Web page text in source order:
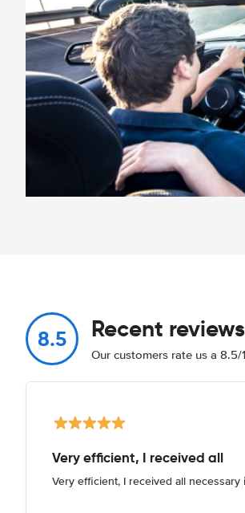
8.5 Recent reviews
Our customers rate us a
Very efficient, I received all
Very efficient, I received all necessary